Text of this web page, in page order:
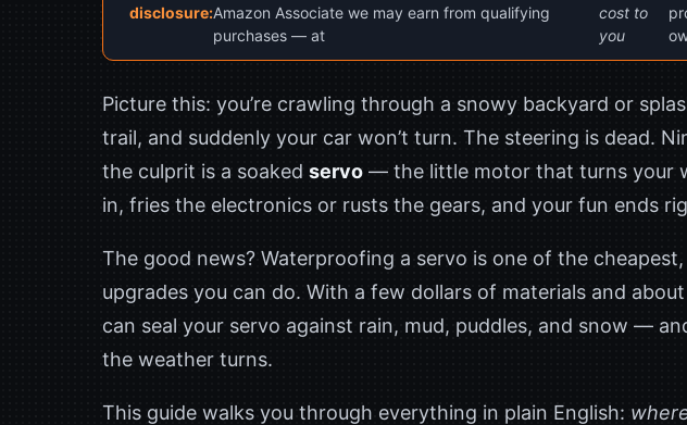
disclosure:Amazon Associate we may earn from qualifying
purchases — at
cost to
you
Picture this: you’re crawling through a snowy backyard or
trail, and suddenly your car won’t turn. The steering is dead.
the culprit is a soaked servo — the little motor that turns your
in, fries the electronics or rusts the gears, and your fun ends
The good news? Waterproofing a servo is one of the
upgrades you can do. With a few dollars of materials and
can seal your servo against rain, mud, puddles, and snow —
the weather turns.
This guide walks you through everything in plain English: